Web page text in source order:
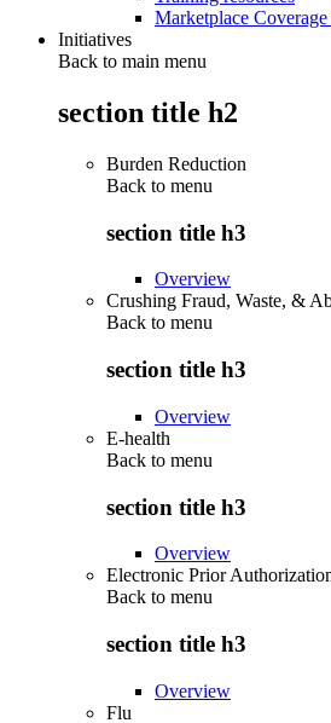
Marketplace
Initiatives
Back to main menu
section title h2
Burden Reduction
Back to menu
section title h3
Overview
Crushing Fraud, Waste, &
Back to menu
section title h3
Overview
E-health
Back to menu
section title h3
Overview
Electronic Prior
Back to menu
section title h3
Overview
Flu